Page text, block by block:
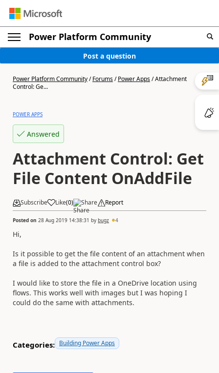
Power Platform Community
Post a question
Power Platform Community/Forums/Power Apps/Attachment
Control: Ge...
POWER APPS
Answered
Attachment Control: Get
File Content OnAddFile
Subscribe Like(0) Share Report
Posted on 28 Aug 2019 14:38:31 by bugz 4
Hi,
Is it possible to get the file content of an attachment when
a file is added to the attachment control box?
I would like to store the file in a OneDrive location using
flows. This works well with images but I was hoping I
could do the same with attachments.
Categories: Building Power Apps